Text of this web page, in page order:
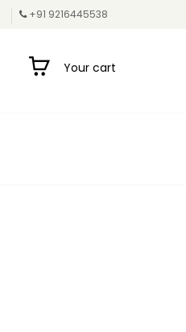
+91 9216445538
Your cart